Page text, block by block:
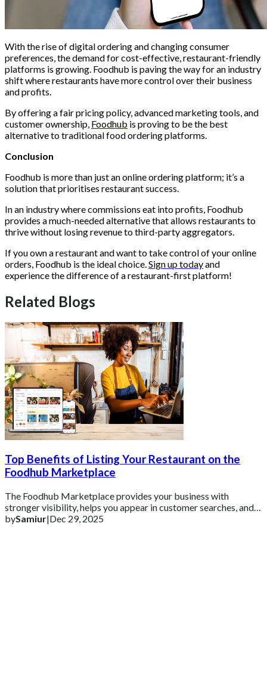
With the rise of digital ordering and changing consumer
preferences, the demand for cost-effective, restaurant-friendly
platforms is growing. Foodhub is paving the way for an industry
shift where restaurants have more control over their business
and profits.
By offering a fair pricing policy, advanced marketing tools, and
customer ownership, Foodhub is proving to be the best
alternative to traditional food ordering platforms.
Conclusion
Foodhub is more than just an online ordering platform; it’s a
solution that prioritises restaurant success.
In an industry where commissions eat into profits, Foodhub
provides a much-needed alternative that allows restaurants to
thrive without losing revenue to third-party aggregators.
If you own a restaurant and want to take control of your online
orders, Foodhub is the ideal choice. Sign up todayand
experience the difference of a restaurant-first platform!
Related Blogs
Top Benefits of Listing Your Restaurant on the
Foodhub Marketplace
The Foodhub Marketplace provides your business with
stronger visibility, helps you appear in customer searches, and
increases your online orders witho
bySamiur|Dec 29, 2025